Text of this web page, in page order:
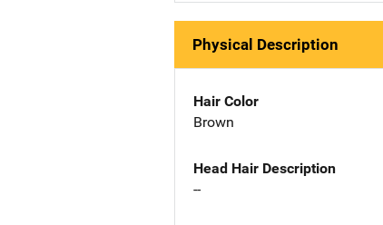
Physical Description
Hair Color
Brown
Head Hair Description
--